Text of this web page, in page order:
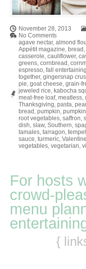
November 28, 2013
No Comments
agave nectar, almond
Appétit magazine, bread ,
casserole, cauliflower,
greens, cornbread ,
espresso, fall entertaining
together, gingersnap
pie, goat cheese, grain-
jeweled rice, kabocha
meat-free loaf, meatless,
Thanksgiving, pasta,
bread , pumpkin,
root vegetables, saffron,
dish, slaw, Southern,
tamales, tarragon,
sauce, turmeric,
vegetables, vegetarian,
For hosts
crowd-
menu
{